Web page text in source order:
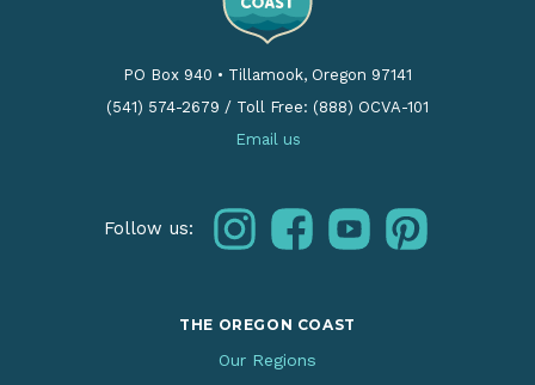
PO Box 940 • Tillamook, Oregon 97141
(541) 574-2679 / Toll Free: (888) OCVA-101
Email us
Follow us: instagramfacebookyoutubepinterest
THE OREGON COAST
Our Regions